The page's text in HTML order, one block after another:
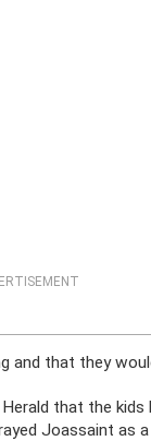
and that they
that the
Joassaint as